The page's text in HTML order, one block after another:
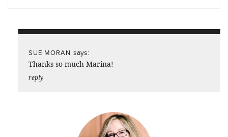
SUE MORAN says:
Thanks so much Marina!
reply